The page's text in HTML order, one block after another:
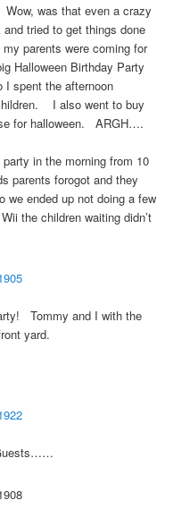
was that even a crazy
tried to get things done
parents were coming for
Halloween Birthday Party
I spent the afternoon
I also went to buy
for halloween. ARGH….
in the morning from 10
parents forogot and they
we ended up not doing a few
the children waiting didn’t
Tommy and I with the
yard.